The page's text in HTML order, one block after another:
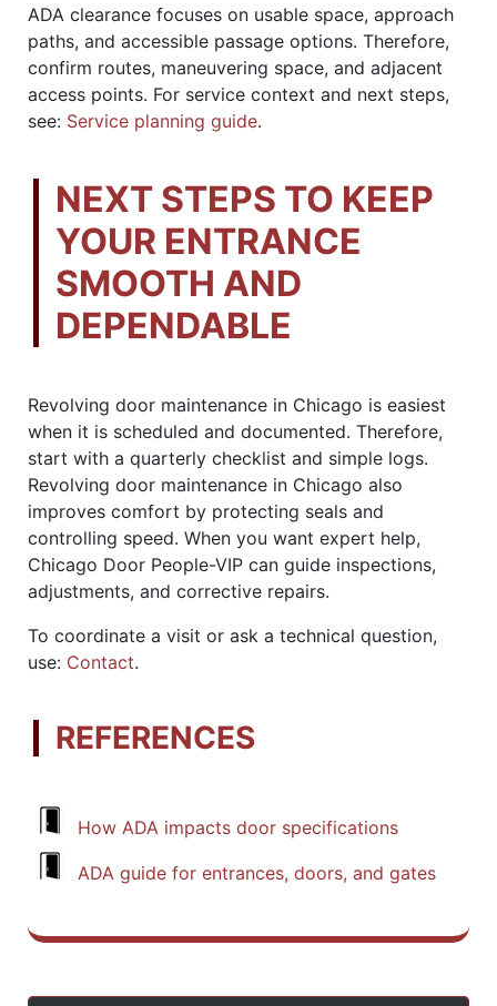
ADA clearance focuses on usable space, approach
paths, and accessible passage options. Therefore,
confirm routes, maneuvering space, and adjacent
access points. For service context and next steps,
see: Service planning guide.
NEXT STEPS TO KEEP
YOUR ENTRANCE
SMOOTH AND
DEPENDABLE
Revolving door maintenance in Chicago is easiest
when it is scheduled and documented. Therefore,
start with a quarterly checklist and simple logs.
Revolving door maintenance in Chicago also
improves comfort by protecting seals and
controlling speed. When you want expert help,
Chicago Door People-VIP can guide inspections,
adjustments, and corrective repairs.
To coordinate a visit or ask a technical question,
use: Contact.
REFERENCES
How ADA impacts door specifications
ADA guide for entrances, doors, and gates